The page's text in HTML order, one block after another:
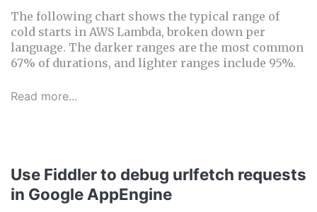
The following chart shows the typical range of
cold starts in AWS Lambda, broken down per
language. The darker ranges are the most common
67% of durations, and lighter ranges include 95%.
Read more...
Use Fiddler to debug urlfetch requests
in Google AppEngine